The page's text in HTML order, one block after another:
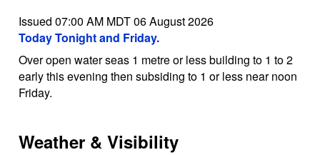
Issued 07:00 AM MDT 06 August 2026
Today Tonight and Friday.
Over open water seas 1 metre or less building to 1 to 2
early this evening then subsiding to 1 or less near noon
Friday.
Weather & Visibility